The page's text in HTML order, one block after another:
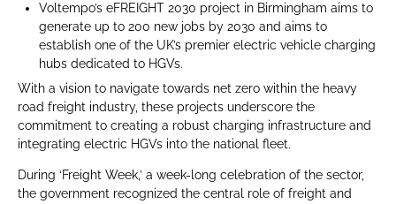
Voltempo’s eFREIGHT 2030 project in Birmingham aims to
generate up to 200 new jobs by 2030 and aims to
establish one of the UK’s premier electric vehicle charging
hubs dedicated to HGVs.
With a vision to navigate towards net zero within the heavy
road freight industry, these projects underscore the
commitment to creating a robust charging infrastructure and
integrating electric HGVs into the national fleet.
During ‘Freight Week,’ a week-long celebration of the sector,
the government recognized the central role of freight and